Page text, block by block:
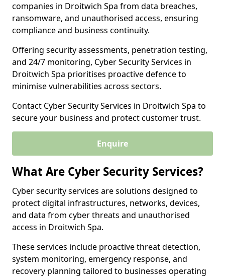
companies in Droitwich Spa from data breaches,
ransomware, and unauthorised access, ensuring
compliance and business continuity.
Offering security assessments, penetration testing,
and 24/7 monitoring, Cyber Security Services in
Droitwich Spa prioritises proactive defence to
minimise vulnerabilities across sectors.
Contact Cyber Security Services in Droitwich Spa to
secure your business and protect customer trust.
Enquire
What Are Cyber Security Services?
Cyber security services are solutions designed to
protect digital infrastructures, networks, devices,
and data from cyber threats and unauthorised
access in Droitwich Spa.
These services include proactive threat detection,
system monitoring, emergency response, and
recovery planning tailored to businesses operating